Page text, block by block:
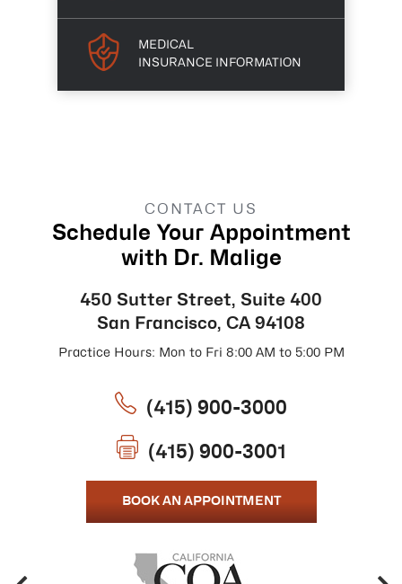
MEDICAL
INSURANCE INFORMATION
CONTACT US
Schedule Your Appointment
with Dr. Malige
450 Sutter Street, Suite 400
San Francisco, CA 94108
Practice Hours: Mon to Fri 8:00 AM to 5:00 PM
(415) 900-3000
(415) 900-3001
BOOK AN APPOINTMENT